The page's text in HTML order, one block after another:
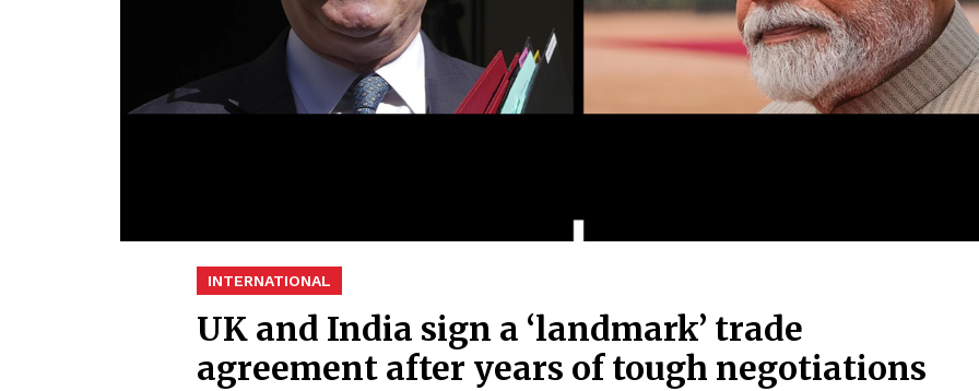
INTERNATIONAL
UK and India sign a ‘landmark’ trade
agreement after years of tough negotiations